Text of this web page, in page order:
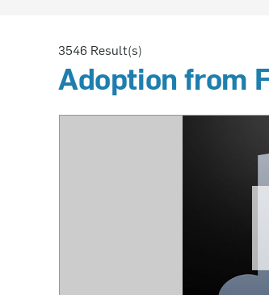
3546 Result(s)
Adoption from